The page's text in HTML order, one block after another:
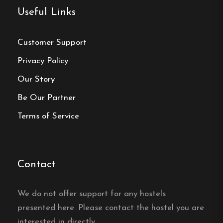
Book your reservation now
located?
Degeberga Stugby is located in Degeberga in
eastern Skåne, near Kivik and Österlen.
Useful Links
Customer Support
Privacy Policy
Our Story
Be Our Partner
Terms of Service
Contact
We do not offer support for any hostels
presented here. Please contact the hostel you are